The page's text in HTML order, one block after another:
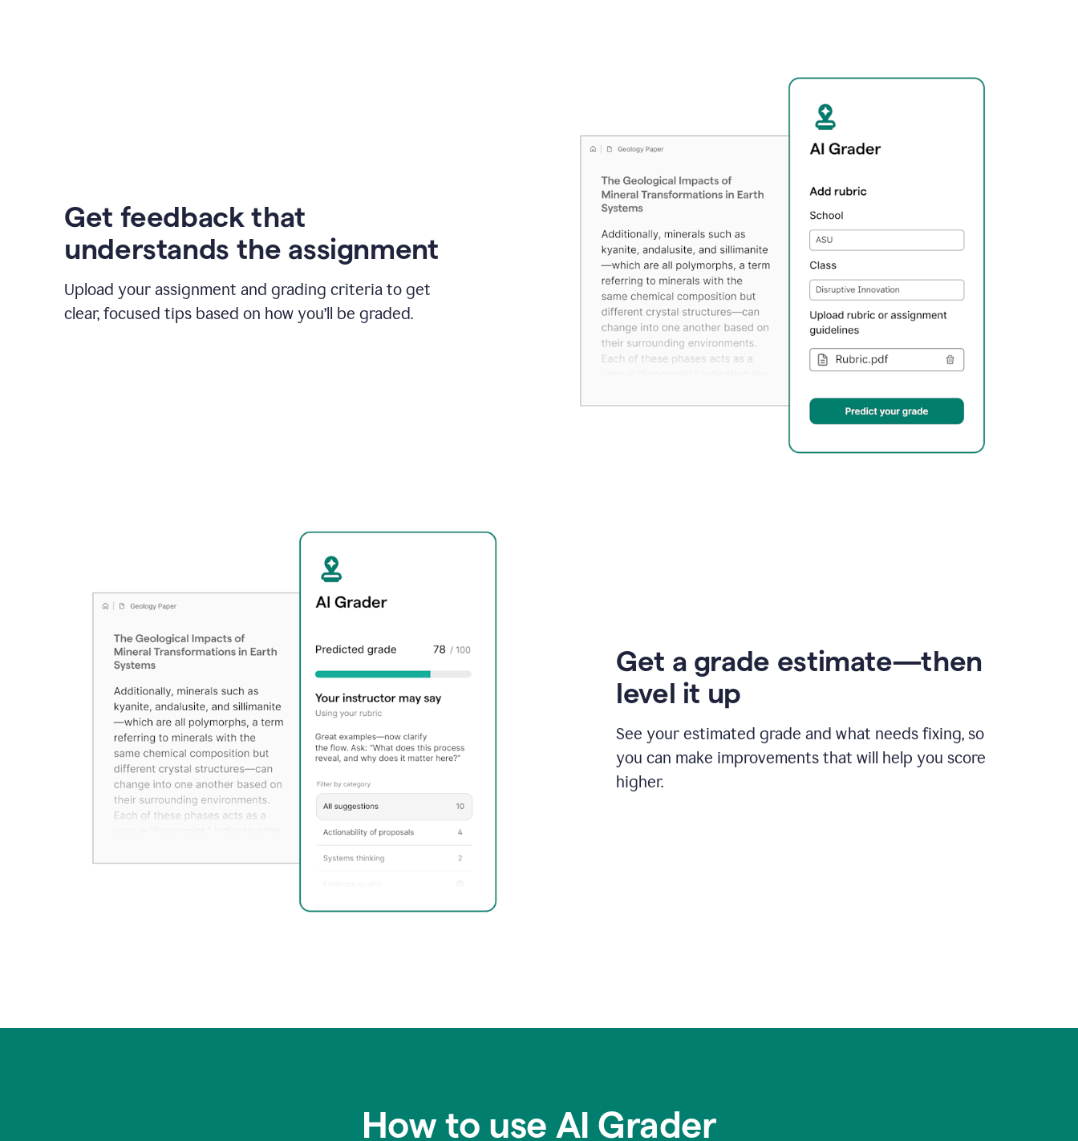
Get feedback that
understands the assignment
Upload your assignment and grading criteria to get
clear, focused tips based on how you’ll be graded.
Get a grade estimate—then
level it up
See your estimated grade and what needs fixing, so
you can make improvements that will help you score
higher.
How to use AI Grader